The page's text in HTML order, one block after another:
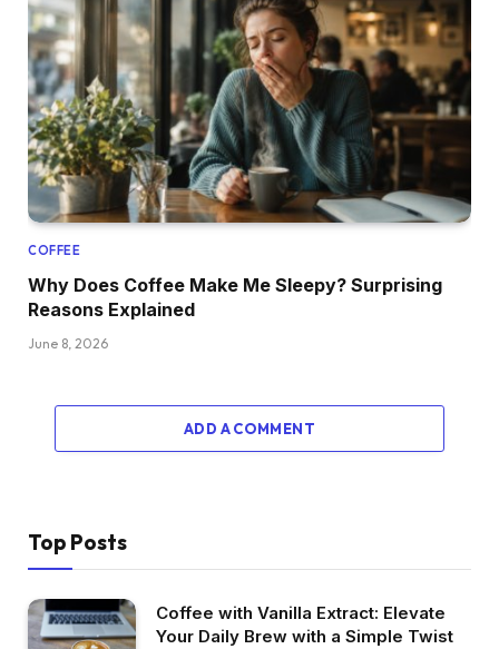
COFFEE
Why Does Coffee Make Me Sleepy? Surprising
Reasons Explained
June 8, 2026
ADD A COMMENT
Top Posts
Coffee with Vanilla Extract: Elevate
Your Daily Brew with a Simple Twist